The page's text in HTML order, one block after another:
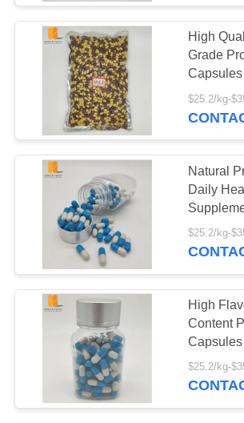
POLICY
Jelly
Freeze Dried
Jelly Powder
Raw Pollen
High
Grade
Capsules
Propolis
Supply
Natural
Daily
Supply
Organic
High
Content
Capsules
Propolis
Grade